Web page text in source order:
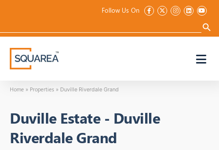
Follow Us On
Home » Properties » Duville Riverdale Grand
Duville Estate - Duville
Riverdale Grand